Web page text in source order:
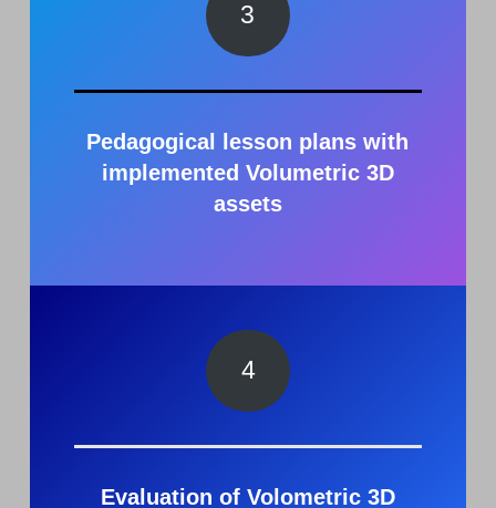
3
Pedagogical lesson plans with
implemented Volumetric 3D
assets
4
Evaluation of Volometric 3D